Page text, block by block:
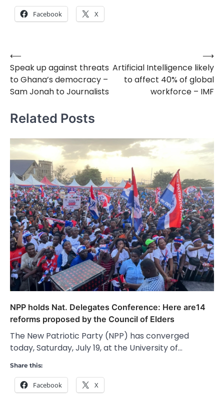
Facebook X
Post
navigation
⟵
Speak up against threats
to Ghana’s democracy –
Sam Jonah to Journalists
Artificial Intelligence likely
to affect 40% of global
workforce – IMF
⟶
Related Posts
NPP holds Nat. Delegates Conference: Here are14
reforms proposed by the Council of Elders
The New Patriotic Party (NPP) has converged
today, Saturday, July 19, at the University of…
Share this:
Facebook X